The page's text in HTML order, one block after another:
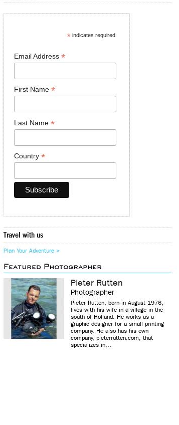
*indicates required
Email Address *
First Name *
Last Name *
Country *
Travel with us
Plan Your Adventure >
Featured Photographer
Pieter Rutten
Photographer
Pieter Rutten, born in August 1976,
lives with his wife in a village in the
south of Holland. He works as a
graphic designer for a small printing
company. He also has his own
company, pieterrutten.com, that
specializes in...